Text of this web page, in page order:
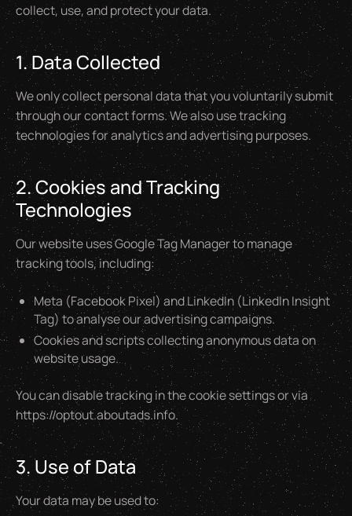
collect, use, and protect your data.
1. Data Collected
We only collect personal data that you voluntarily submit
through our contact forms. We also use tracking
technologies for analytics and advertising purposes.
2. Cookies and Tracking
Technologies
Our website uses Google Tag Manager to manage
tracking tools, including:
Meta (Facebook Pixel) and LinkedIn (LinkedIn Insight
Tag) to analyse our advertising campaigns.
Cookies and scripts collecting anonymous data on
website usage.
You can disable tracking in the cookie settings or via
https://optout.aboutads.info.
3. Use of Data
Your data may be used to: